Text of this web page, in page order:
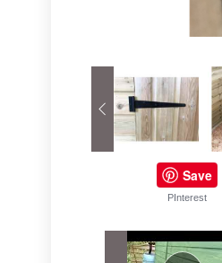
Save
PInterest